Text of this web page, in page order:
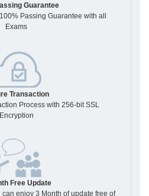
Guarantee
Passing Guarantee with all
Exams
Transaction
Process with 256-bit SSL
Encryption
Free Update
enjoy 3 Month of update free of